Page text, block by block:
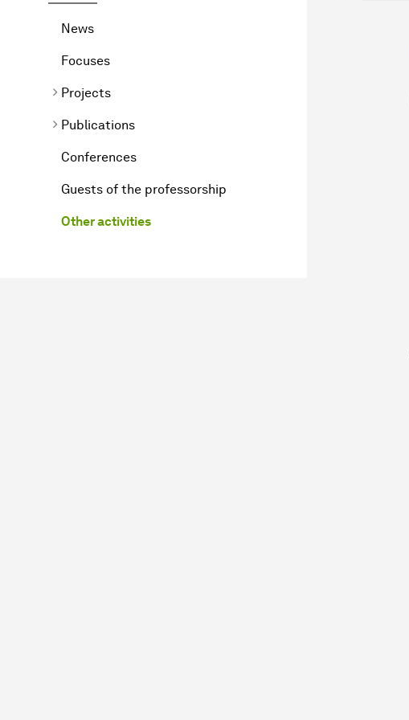
News
Focuses
Projects
Publications
Conferences
Guests of the professorship
Other activities